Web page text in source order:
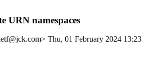
URN namespaces
Thu, 01 February 2024 13:23